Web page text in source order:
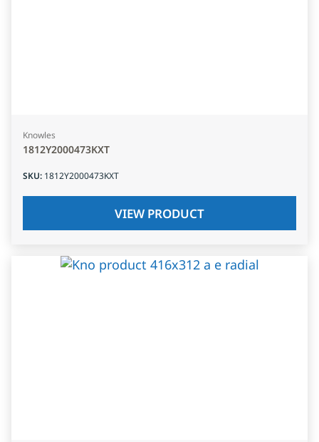
Knowles
1812Y2000473KXT
SKU: 1812Y2000473KXT
VIEW PRODUCT